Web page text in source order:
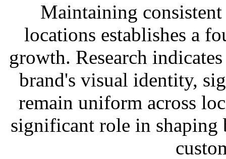
Maintaining
locations establishes a
growth. Research
brand's visual identity,
remain uniform across
significant role in shaping